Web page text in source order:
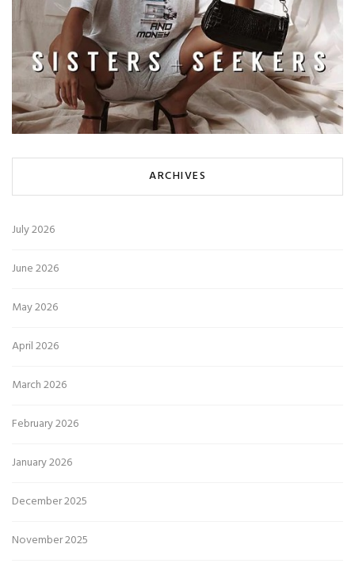
ARCHIVES
July 2026
June 2026
May 2026
April 2026
March 2026
February 2026
January 2026
December 2025
November 2025